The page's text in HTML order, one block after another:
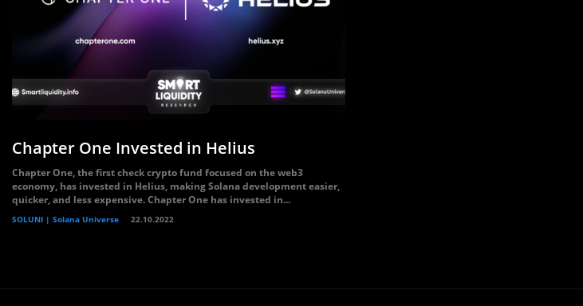
Chapter One Invested in Helius
Chapter One, the first check crypto fund focused on the web3
economy, has invested in Helius, making Solana development easier,
quicker, and less expensive. Chapter One has invested in...
SOLUNI | Solana Universe 22.10.2022